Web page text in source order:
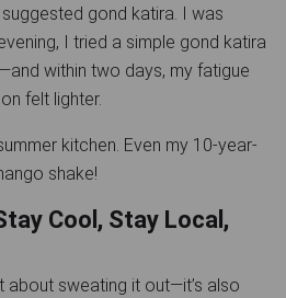
gond katira. I was
I tried a simple gond katira
within two days, my fatigue
felt lighter.
kitchen. Even my 10-year-
shake!
Cool, Stay Local,
about sweating it out—it’s also